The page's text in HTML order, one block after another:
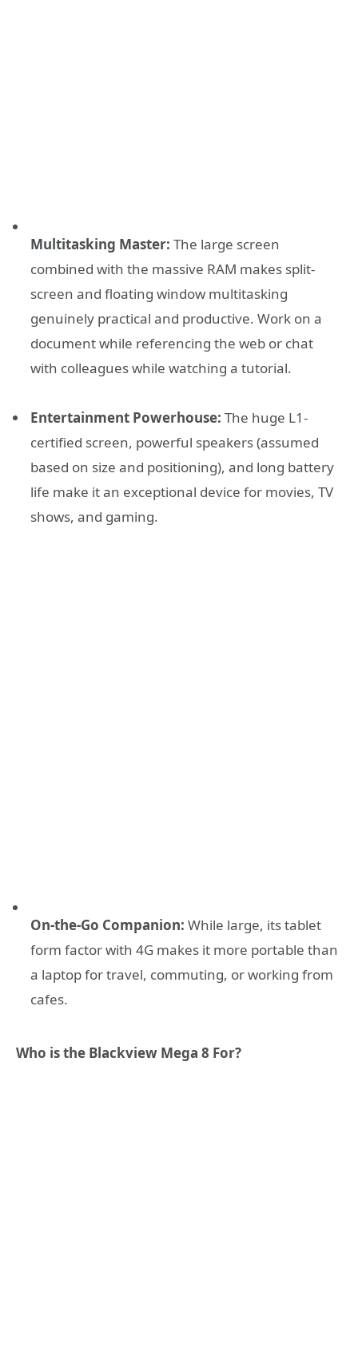
Multitasking Master: The large screen
combined with the massive RAM makes split-
screen and floating window multitasking
genuinely practical and productive. Work on a
document while referencing the web or chat
with colleagues while watching a tutorial.
Entertainment Powerhouse: The huge L1-
certified screen, powerful speakers (assumed
based on size and positioning), and long battery
life make it an exceptional device for movies, TV
shows, and gaming.
On-the-Go Companion: While large, its tablet
form factor with 4G makes it more portable than
a laptop for travel, commuting, or working from
cafes.
Who is the Blackview Mega 8 For?